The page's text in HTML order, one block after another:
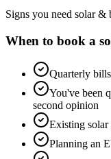
Signs you need solar &
When to book a
Quarterly
You've been
second opinion
Existing
Planning an